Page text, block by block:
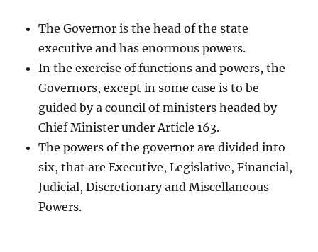
The Governor is the head of the state
executive and has enormous powers.
In the exercise of functions and powers, the
Governors, except in some case is to be
guided by a council of ministers headed by
Chief Minister under Article 163.
The powers of the governor are divided into
six, that are Executive, Legislative, Financial,
Judicial, Discretionary and Miscellaneous
Powers.